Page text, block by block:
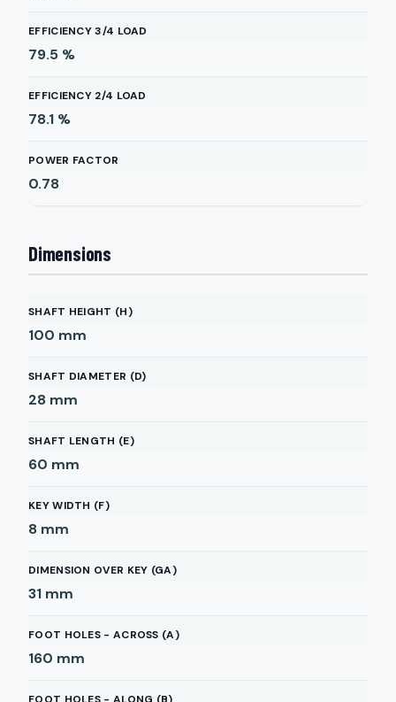
EFFICIENCY 3/4 LOAD
79.5 %
EFFICIENCY 2/4 LOAD
78.1 %
POWER FACTOR
0.78
Dimensions
SHAFT HEIGHT (H)
100 mm
SHAFT DIAMETER (D)
28 mm
SHAFT LENGTH (E)
60 mm
KEY WIDTH (F)
8 mm
DIMENSION OVER KEY (GA)
31 mm
FOOT HOLES - ACROSS (A)
160 mm